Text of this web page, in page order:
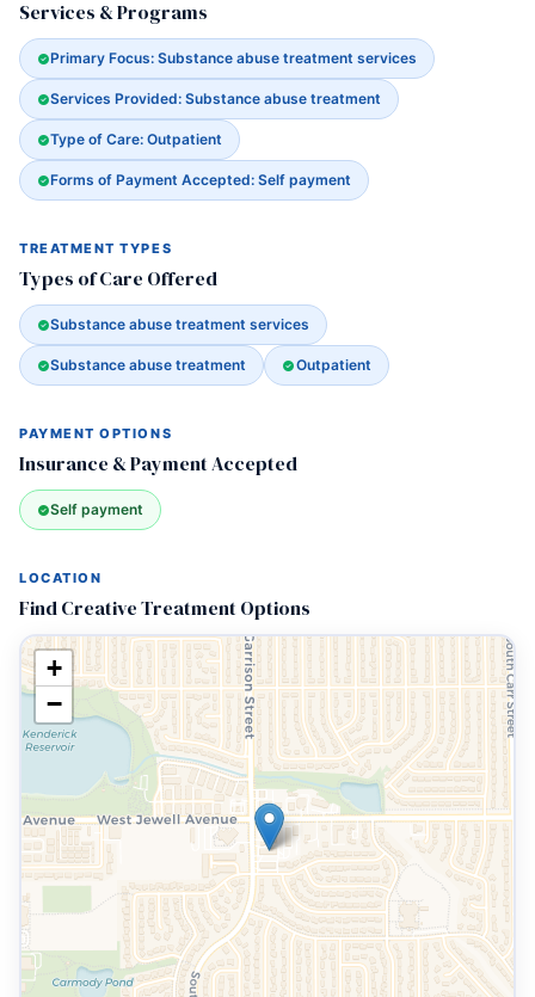
Services & Programs
Primary Focus: Substance abuse treatment services
Services Provided: Substance abuse treatment
Type of Care: Outpatient
Forms of Payment Accepted: Self payment
TREATMENT TYPES
Types of Care Offered
Substance abuse treatment services
Substance abuse treatment Outpatient
PAYMENT OPTIONS
Insurance & Payment Accepted
Self payment
LOCATION
Find Creative Treatment Options
+
−